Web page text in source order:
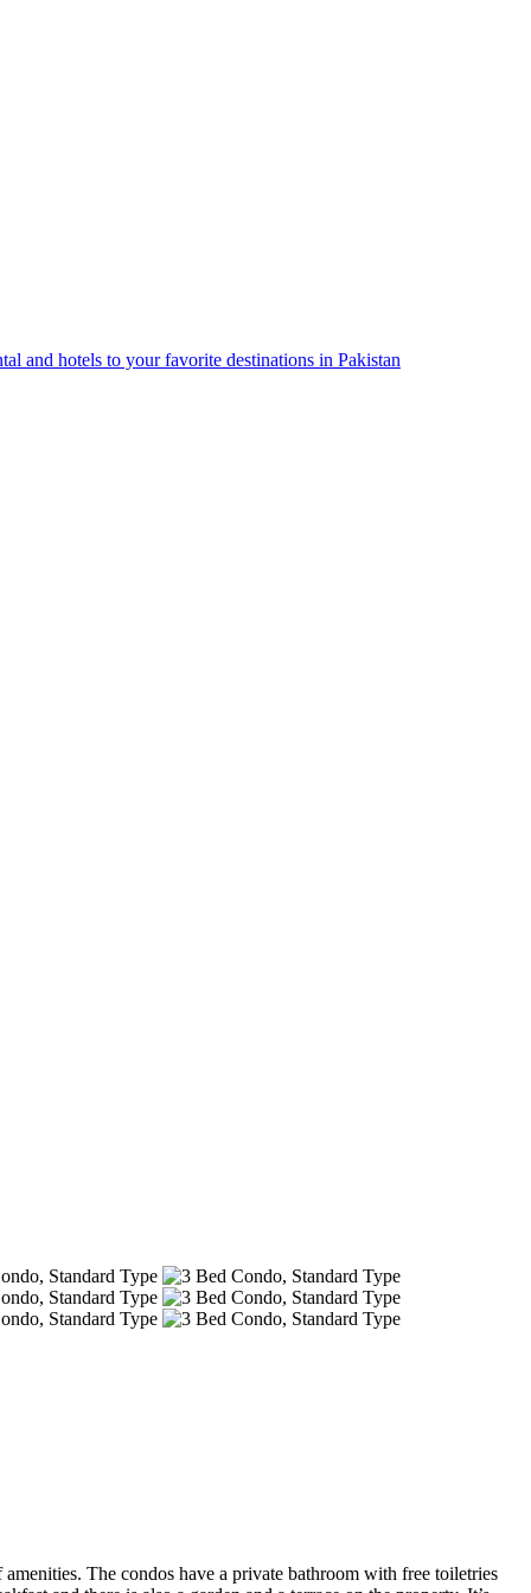
The condos have a private bathroom with free toiletries